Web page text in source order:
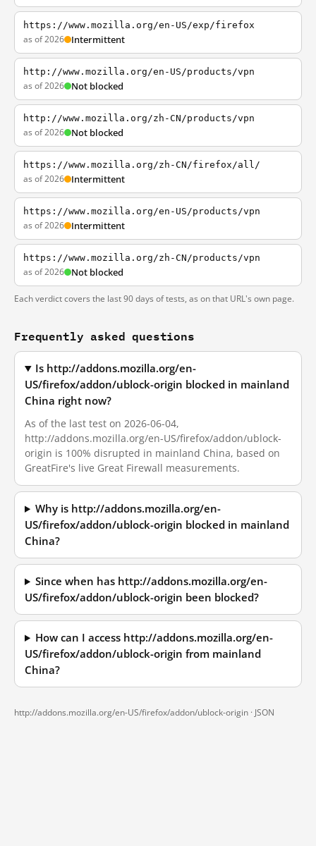
https://www.mozilla.org/en-US/exp/firefox
as of 2026 Intermittent
http://www.mozilla.org/en-US/products/vpn
as of 2026 Not blocked
http://www.mozilla.org/zh-CN/products/vpn
as of 2026 Not blocked
https://www.mozilla.org/zh-CN/firefox/all/
as of 2026 Intermittent
https://www.mozilla.org/en-US/products/vpn
as of 2026 Intermittent
https://www.mozilla.org/zh-CN/products/vpn
as of 2026 Not blocked
Each verdict covers the last 90 days of tests, as on that URL's own page.
Frequently asked questions
Is http://addons.mozilla.org/en-
US/firefox/addon/ublock-origin blocked in mainland
China right now?
As of the last test on 2026-06-04,
http://addons.mozilla.org/en-US/firefox/addon/ublock-
origin is 100% disrupted in mainland China, based on
GreatFire's live Great Firewall measurements.
Why is http://addons.mozilla.org/en-
US/firefox/addon/ublock-origin blocked in mainland
China?
Since when has http://addons.mozilla.org/en-
US/firefox/addon/ublock-origin been blocked?
How can I access http://addons.mozilla.org/en-
US/firefox/addon/ublock-origin from mainland
China?
http://addons.mozilla.org/en-US/firefox/addon/ublock-origin · JSON